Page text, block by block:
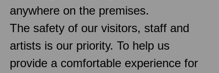
anywhere on the premises.
The safety of our visitors, staff and
artists is our priority. To help us
provide a comfortable experience for